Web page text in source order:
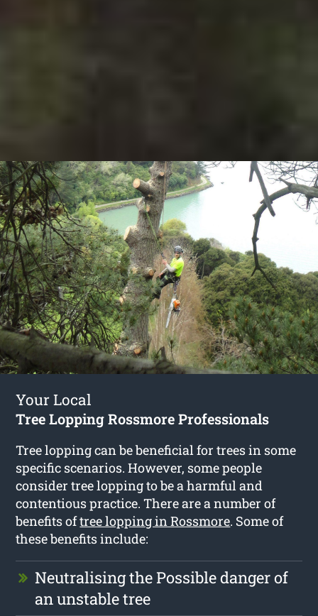
Your Local
Tree Lopping Rossmore Professionals
Tree lopping can be beneficial for trees in some
specific scenarios. However, some people
consider tree lopping to be a harmful and
contentious practice. There are a number of
benefits oftree lopping in Rossmore. Some of
these benefits include:
Neutralising the Possible danger of
an unstable tree